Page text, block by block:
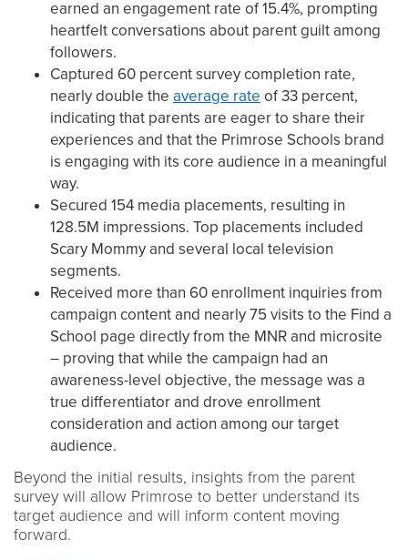
earned an engagement rate of 15.4%, prompting
heartfelt conversations about parent guilt among
followers.
Captured 60 percent survey completion rate,
nearly double the average rate of 33 percent,
indicating that parents are eager to share their
experiences and that the Primrose Schools brand
is engaging with its core audience in a meaningful
way.
Secured 154 media placements, resulting in
128.5M impressions. Top placements included
Scary Mommy and several local television
segments.
Received more than 60 enrollment inquiries from
campaign content and nearly 75 visits to the Find a
School page directly from the MNR and microsite
– proving that while the campaign had an
awareness-level objective, the message was a
true differentiator and drove enrollment
consideration and action among our target
audience.
Beyond the initial results, insights from the parent
survey will allow Primrose to better understand its
target audience and will inform content moving
forward.